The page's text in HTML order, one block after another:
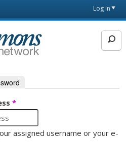
Log in
*
assigned username or your e-